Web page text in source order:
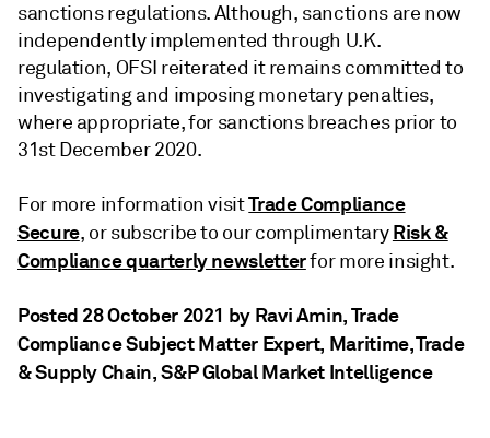
sanctions regulations. Although, sanctions are now
independently implemented through U.K.
regulation, OFSI reiterated it remains committed to
investigating and imposing monetary penalties,
where appropriate, for sanctions breaches prior to
31st December 2020.
For more information visitTrade Compliance
Secure, or subscribe to our complimentaryRisk &
Compliance quarterly newsletterfor more insight.
Posted 28 October 2021 by Ravi Amin, Trade
Compliance Subject Matter Expert, Maritime, Trade
& Supply Chain, S&P Global Market Intelligence